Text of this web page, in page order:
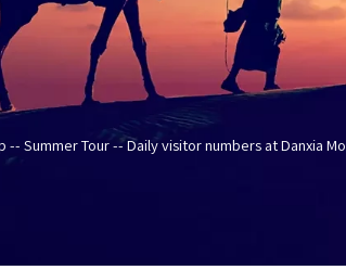
-- Summer Tour --Daily visitor numbers at Danxia